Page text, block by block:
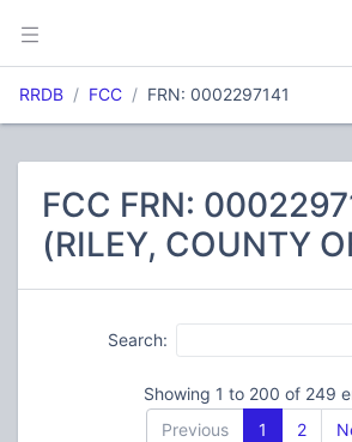
RRDB FCC FRN: 0002297141
FCC FRN:
(RILEY, COUNTY
Search:
Showing 1 to 200 of 249
Previous
1 2